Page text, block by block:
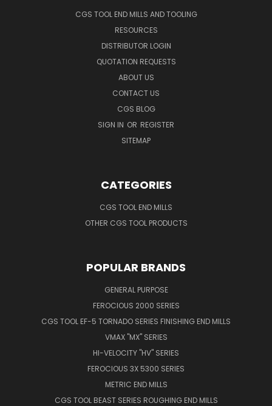
CGS TOOL END MILLS AND TOOLING
RESOURCES
DISTRIBUTOR LOGIN
QUOTATION REQUESTS
ABOUT US
CONTACT US
CGS BLOG
SIGN IN OR REGISTER
SITEMAP
CATEGORIES
CGS TOOL END MILLS
OTHER CGS TOOL PRODUCTS
POPULAR BRANDS
GENERAL PURPOSE
FEROCIOUS 2000 SERIES
CGS TOOL EF-5 TORNADO SERIES FINISHING END MILLS
VMAX "MX" SERIES
HI-VELOCITY "HV" SERIES
FEROCIOUS 3X 5300 SERIES
METRIC END MILLS
CGS TOOL BEAST SERIES ROUGHING END MILLS